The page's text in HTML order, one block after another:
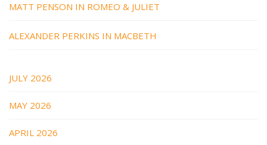
MATT PENSON IN ROMEO & JULIET
ALEXANDER PERKINS IN MACBETH
JULY 2026
MAY 2026
APRIL 2026